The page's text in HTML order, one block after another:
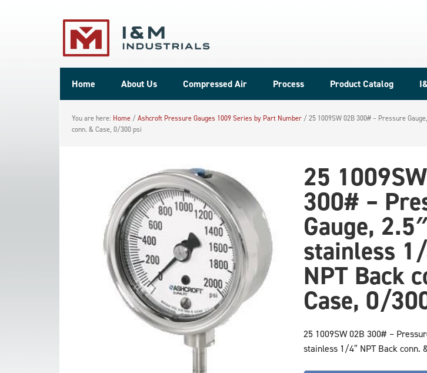
Home About Us Compressed Air Process Product Catalog
You are here: Home / Ashcroft Pressure Gauges 1009 Series by Part Number / 25 1009SW 02B 300# – Pressure
conn. & Case, 0/300 psi
25
300# –
Gauge,
stainless
NPT Back
Case, 0/
25 1009SW 02B 300# –
stainless 1/4″ NPT Back conn.